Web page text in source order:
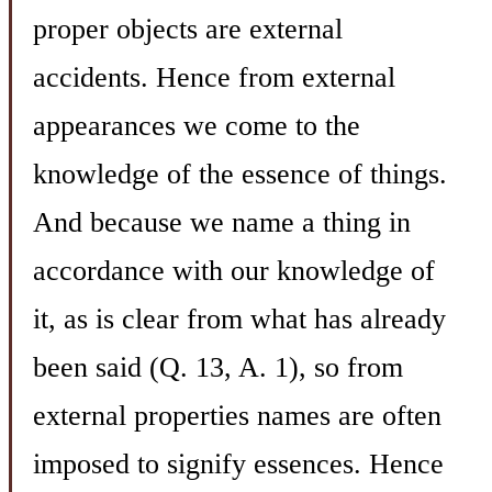
proper objects are external
accidents. Hence from external
appearances we come to the
knowledge of the essence of things.
And because we name a thing in
accordance with our knowledge of
it, as is clear from what has already
been said (Q. 13, A. 1), so from
external properties names are often
imposed to signify essences. Hence